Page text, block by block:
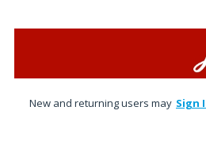
New and returning users may Sign